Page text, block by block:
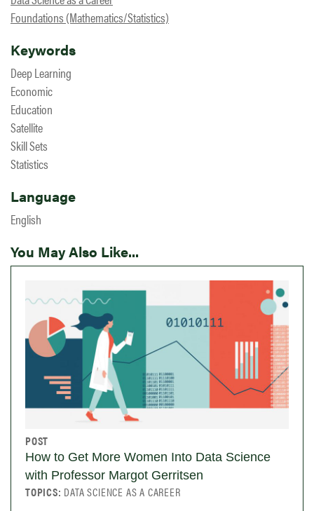
Foundations (Mathematics/Statistics)
Keywords
Deep Learning
Economic
Education
Satellite
Skill Sets
Statistics
Language
English
You May Also Like...
POST
How to Get More Women Into Data Science
with Professor Margot Gerritsen
TOPICS: DATA SCIENCE AS A CAREER